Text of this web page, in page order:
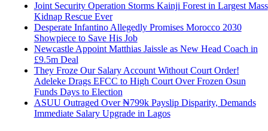
Joint Security Operation Storms Kainji Forest in Largest Mass
Kidnap Rescue Ever
Desperate Infantino Allegedly Promises Morocco 2030
Showpiece to Save His Job
Newcastle Appoint Matthias Jaissle as New Head Coach in
£9.5m Deal
They Froze Our Salary Account Without Court Order!
Adeleke Drags EFCC to High Court Over Frozen Osun
Funds Days to Election
ASUU Outraged Over ₦799k Payslip Disparity, Demands
Immediate Salary Upgrade in Lagos